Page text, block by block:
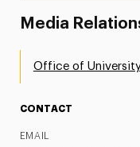
Media
Office of
CONTACT
EMAIL